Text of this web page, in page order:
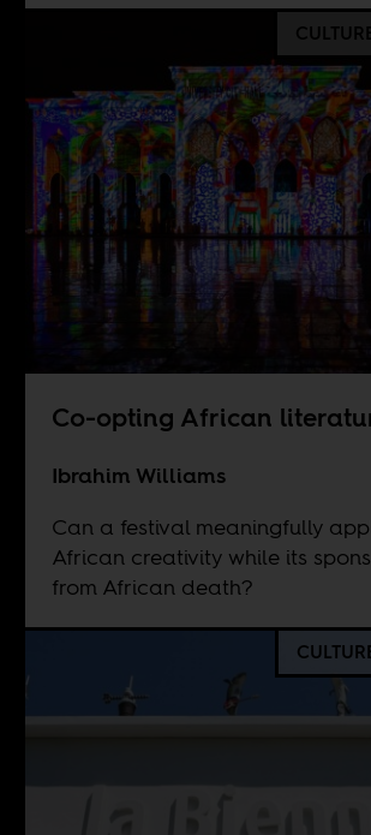
Co-opting African
Ibrahim Williams
Can a festival meaningfully
African creativity while its
from African death?